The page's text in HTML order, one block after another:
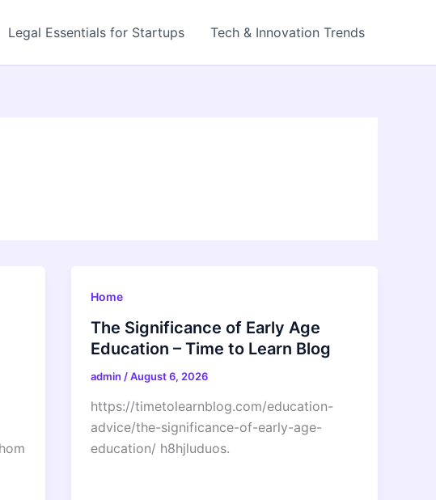
Legal Essentials for Startups Tech & Innovation Trends
Home
The Significance of Early Age
Education – Time to Learn Blog
admin /August 6, 2026
https://timetolearnblog.com/education-
advice/the-significance-of-early-age-
education/ h8hjluduos.